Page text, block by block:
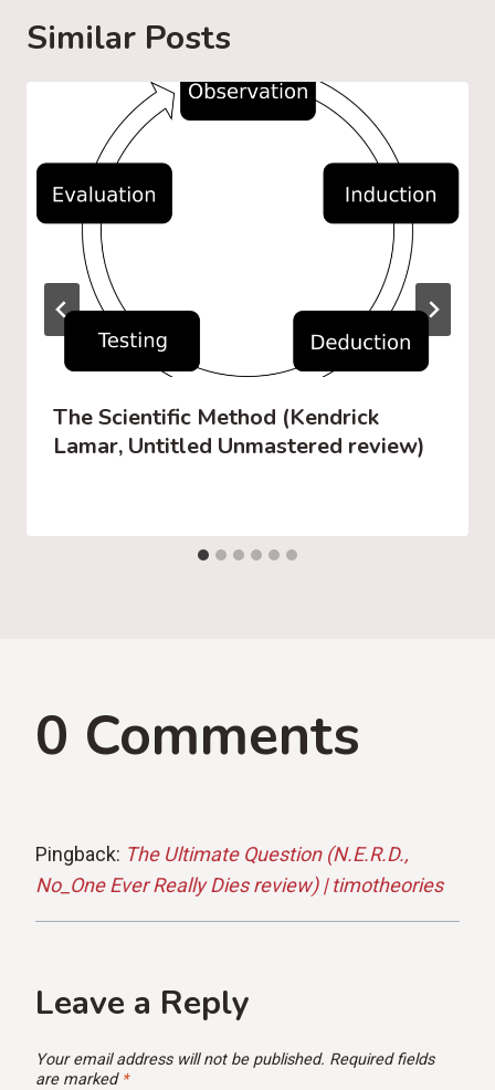
…
Similar Posts
The Scientific Method (Kendrick
Lamar, Untitled Unmastered review)
0 Comments
Pingback: The Ultimate Question (N.E.R.D.,
No_One Ever Really Dies review) | timotheories
Leave a Reply
Your email address will not be published. Required fields
are marked *